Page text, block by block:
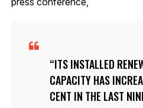
ITS INSTALLED
CAPACITY HAS
CENT IN THE LAST